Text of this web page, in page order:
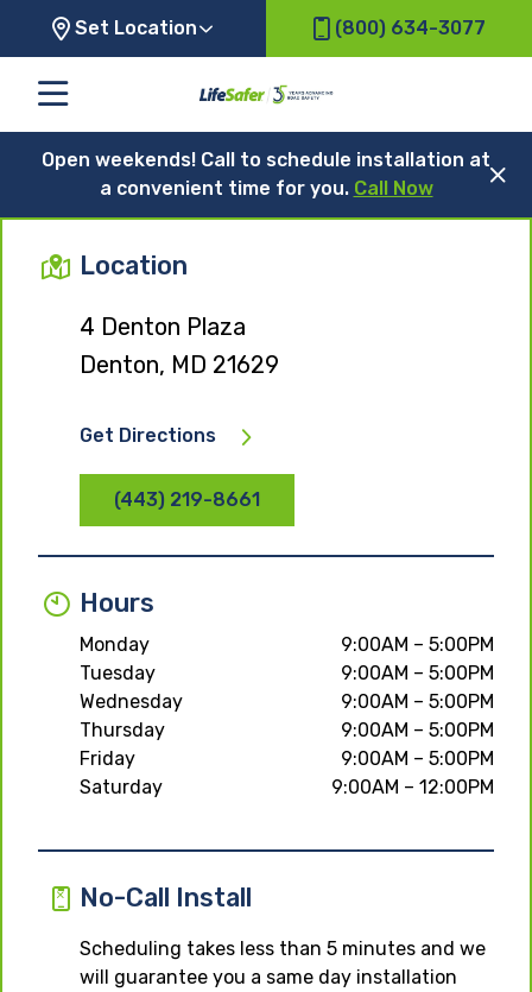
Set Location (800) 634-3077
Open weekends! Call to schedule installation at
a convenient time for you. Call Now
Location
4 Denton Plaza
Denton, MD 21629
Get Directions
(443) 219-8661
Hours
Monday
9:00AM – 5:00PM
Tuesday
9:00AM – 5:00PM
Wednesday
9:00AM – 5:00PM
Thursday
9:00AM – 5:00PM
Friday
9:00AM – 5:00PM
Saturday
9:00AM – 12:00PM
No-Call Install
Scheduling takes less than 5 minutes and we
will guarantee you a same day installation